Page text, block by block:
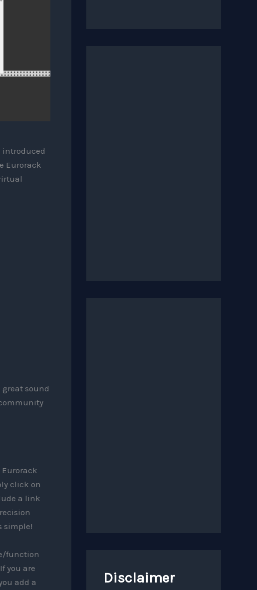
introduced
Eurorack
sound
Eurorack
click on
a link
simple!
function
you are
add a
Disclaimer